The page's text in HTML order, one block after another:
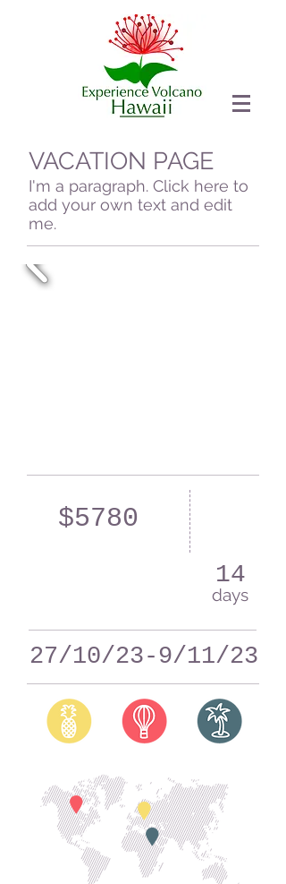
VACATION PAGE
I'm a paragraph. Click here to
add your own text and edit
me.
$5780
14
days
27/10/23-9/11/23